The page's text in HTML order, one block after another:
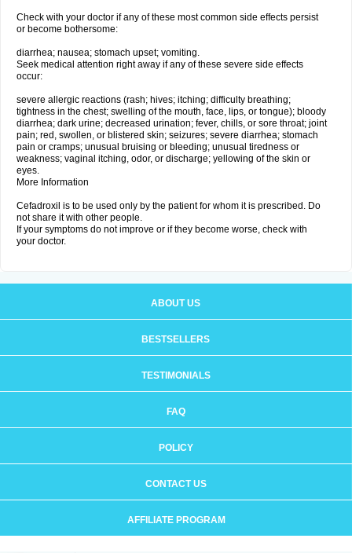
Check with your doctor if any of these most common side effects persist
or become bothersome:
diarrhea; nausea; stomach upset; vomiting.
Seek medical attention right away if any of these severe side effects
occur:
severe allergic reactions (rash; hives; itching; difficulty breathing;
tightness in the chest; swelling of the mouth, face, lips, or tongue); bloody
diarrhea; dark urine; decreased urination; fever, chills, or sore throat; joint
pain; red, swollen, or blistered skin; seizures; severe diarrhea; stomach
pain or cramps; unusual bruising or bleeding; unusual tiredness or
weakness; vaginal itching, odor, or discharge; yellowing of the skin or
eyes.
More Information
Cefadroxil is to be used only by the patient for whom it is prescribed. Do
not share it with other people.
If your symptoms do not improve or if they become worse, check with
your doctor.
ABOUT US
BESTSELLERS
TESTIMONIALS
FAQ
POLICY
CONTACT US
AFFILIATE PROGRAM